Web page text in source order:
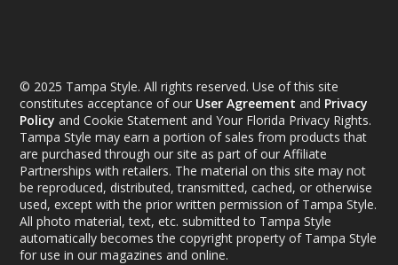
© 2025 Tampa Style. All rights reserved. Use of this site
constitutes acceptance of our User Agreement and Privacy
Policy and Cookie Statement and Your Florida Privacy Rights.
Tampa Style may earn a portion of sales from products that
are purchased through our site as part of our Affiliate
Partnerships with retailers. The material on this site may not
be reproduced, distributed, transmitted, cached, or otherwise
used, except with the prior written permission of Tampa Style.
All photo material, text, etc. submitted to Tampa Style
automatically becomes the copyright property of Tampa Style
for use in our magazines and online.